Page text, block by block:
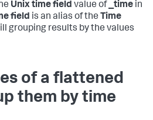
Unix time field value of_time in
field is an alias of the Time
grouping results by the values
of a flattened
them by time